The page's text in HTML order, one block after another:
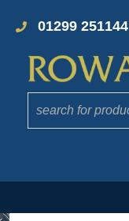
01299 251144